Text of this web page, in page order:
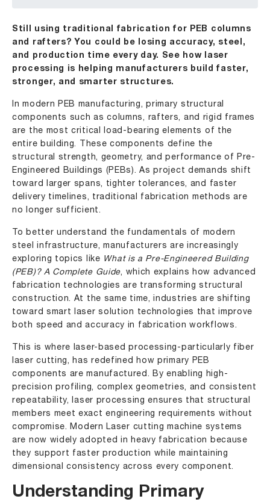
Still using traditional fabrication for PEB columns
and rafters? You could be losing accuracy, steel,
and production time every day. See how laser
processing is helping manufacturers build faster,
stronger, and smarter structures.
In modern PEB manufacturing, primary structural
components such as columns, rafters, and rigid frames
are the most critical load-bearing elements of the
entire building. These components define the
structural strength, geometry, and performance of Pre-
Engineered Buildings (PEBs). As project demands shift
toward larger spans, tighter tolerances, and faster
delivery timelines, traditional fabrication methods are
no longer sufficient.
To better understand the fundamentals of modern
steel infrastructure, manufacturers are increasingly
exploring topics like
What is a Pre-Engineered Building
(PEB)? A Complete Guide, which explains how advanced
fabrication technologies are transforming structural
construction. At the same time, industries are shifting
toward smart laser solution technologies that improve
both speed and accuracy in fabrication workflows.
This is where laser-based processing-particularly fiber
laser cutting, has redefined how primary PEB
components are manufactured. By enabling high-
precision profiling, complex geometries, and consistent
repeatability, laser processing ensures that structural
members meet exact engineering requirements without
compromise.
Modern Laser cutting machine systems
are now widely adopted in heavy fabrication because
they support faster production while maintaining
dimensional consistency across every component.
Understanding Primary